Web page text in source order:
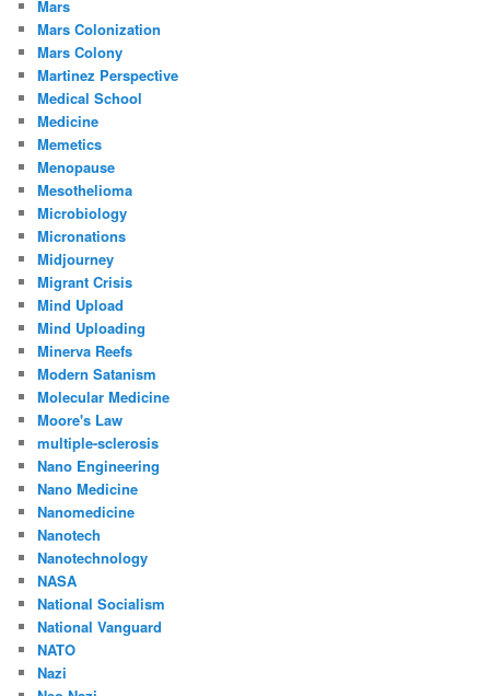
Mars
Mars Colonization
Mars Colony
Martinez Perspective
Medical School
Medicine
Memetics
Menopause
Mesothelioma
Microbiology
Micronations
Midjourney
Migrant Crisis
Mind Upload
Mind Uploading
Minerva Reefs
Modern Satanism
Molecular Medicine
Moore's Law
multiple-sclerosis
Nano Engineering
Nano Medicine
Nanomedicine
Nanotech
Nanotechnology
NASA
National Socialism
National Vanguard
NATO
Nazi